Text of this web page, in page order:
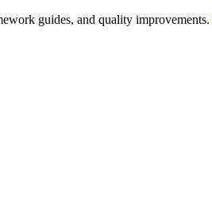
guides, and quality improvements.